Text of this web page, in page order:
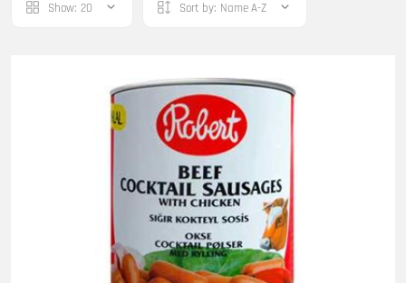
Show: 20 Sort by: Name A-Z